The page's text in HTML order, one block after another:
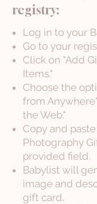
registry:
Log in to your
Go to your
Click on "Add
Items."
Choose the
from
the Web."
Copy and
Photography
provided field.
Babylist will
image and
gift card.